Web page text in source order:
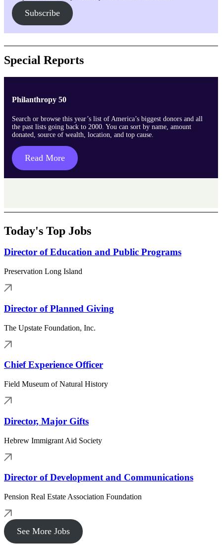
Subscribe
Special Reports
Philanthropy 50
Search or browse this year’s list of America’s biggest donors and all
the past lists going back to 2000. You can sort by name, amount
donated, source of wealth, location, and top cause.
Read More
Today's Top Jobs
Director of Education and Public Programs
Preservation Long Island
Director of Planned Giving
The Upstate Foundation, Inc.
Chief Experience Officer
Field Museum of Natural History
Director, Major Gifts
Hebrew Immigrant Aid Society
Director of Development and Communications
Pension Real Estate Association Foundation
See More Jobs